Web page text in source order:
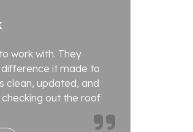
work with. They
it made to
clean, updated, and
out the roof